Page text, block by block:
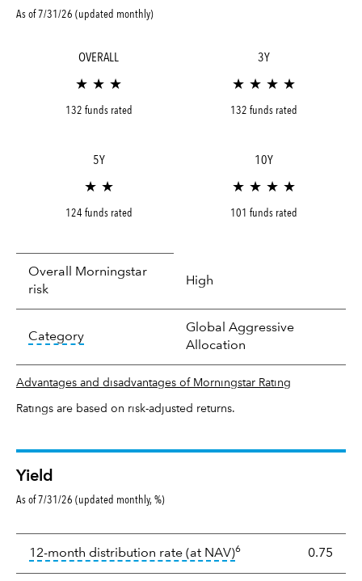
As of 7/31/26 (updated monthly)
OVERALL
★ ★ ★
132 funds rated
3Y
★ ★ ★ ★
132 funds rated
5Y
★ ★
124 funds rated
10Y
★ ★ ★ ★
101 funds rated
Overall Morningstar
risk
High
Categorytooltip: In an effort to classify funds by what
Global Aggressive
Allocation
Advantages and disadvantages of Morningstar Rating
Ratings are based on risk-adjusted returns.
Yield
As of 7/31/26 (updated monthly, %)
12-month distribution rate (at NAV)tooltip: The income
6 0.75